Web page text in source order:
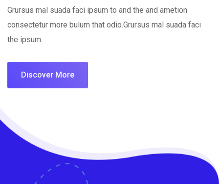
Grursus mal suada faci ipsum to and the and ametion
consectetur more bulum that odio.Grursus mal suada faci
the ipsum.
Discover More